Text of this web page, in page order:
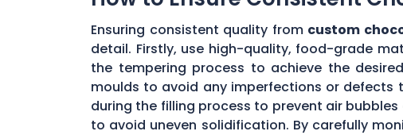
Ensuring consistent quality from custom
detail. Firstly, use high-quality, food-grade
the tempering process to achieve the
moulds to avoid any imperfections or
during the filling process to prevent air
to avoid uneven solidification. By carefully